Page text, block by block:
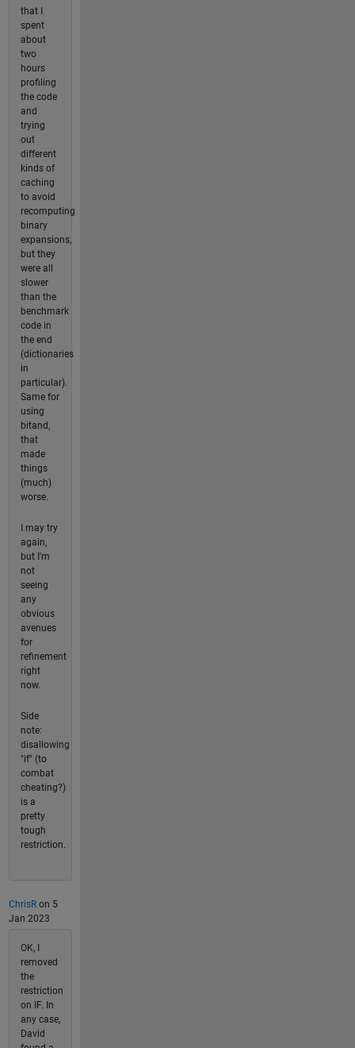
that I
spent
about
two
hours
profiling
the code
and
trying
out
different
kinds of
caching
to avoid
recomputing
binary
expansions,
but they
were all
slower
than the
benchmark
code in
the end
(dictionaries
in
particular).
Same for
using
bitand,
that
made
things
(much)
worse.
I may try
again,
but I'm
not
seeing
any
obvious
avenues
for
refinement
right
now.
Side
note:
disallowing
"if" (to
combat
cheating?)
is a
pretty
tough
restriction.
ChrisRon 5
Jan 2023
OK, I
removed
the
restriction
on IF. In
any case,
David